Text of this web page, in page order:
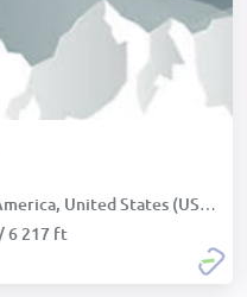
United States (USA):
6 217 ft